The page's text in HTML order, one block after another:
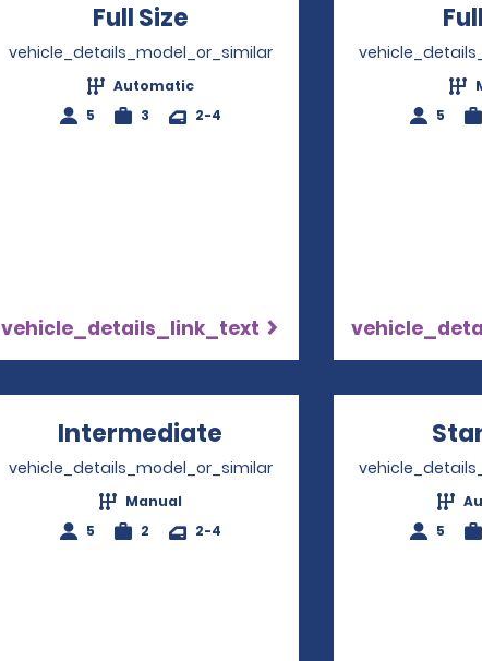
Full Size Opens in a new window
vehicle_details_model_or_similar
Automatic
5
3 2-4
vehicle_details_link_text
5
Intermediate Opens in a new
vehicle_details_model_or_similar
Manual
5
2 2-4
5